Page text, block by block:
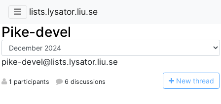
lists.lysator.liu.se
Pike-devel
pike-devel@lists.lysator.liu.se
1 participants 6 discussions New thread